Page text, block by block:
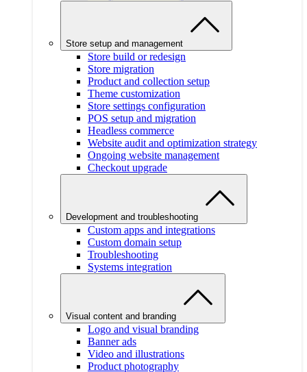
Store setup and management
Store build or redesign
Store migration
Product and collection setup
Theme customization
Store settings configuration
POS setup and migration
Headless commerce
Website audit and optimization strategy
Ongoing website management
Checkout upgrade
Development and troubleshooting
Custom apps and integrations
Custom domain setup
Troubleshooting
Systems integration
Visual content and branding
Logo and visual branding
Banner ads
Video and illustrations
Product photography